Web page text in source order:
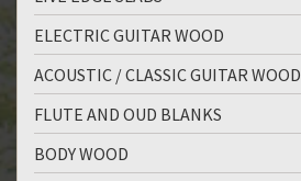
ELECTRIC GUITAR WOOD
ACOUSTIC / CLASSIC GUITAR WOOD
FLUTE AND OUD BLANKS
BODY WOOD